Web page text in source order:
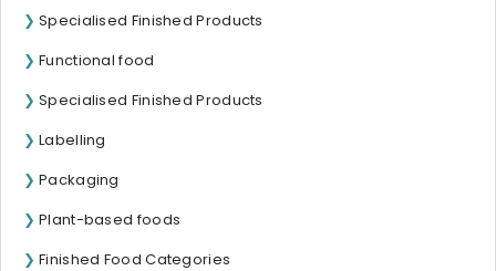
Specialised Finished Products
Functional food
Specialised Finished Products
Labelling
Packaging
Plant-based foods
Finished Food Categories